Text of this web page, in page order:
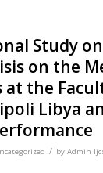
Study
on the
at the
Libya
/ by Admin